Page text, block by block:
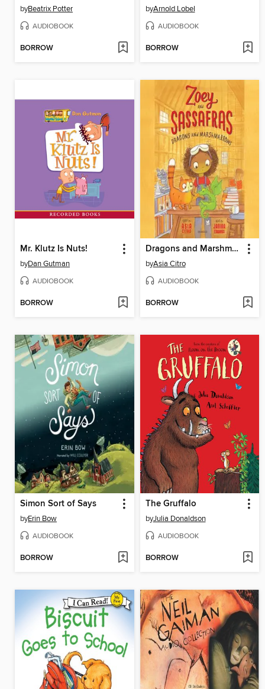
byBeatrix Potter
AUDIOBOOK
BORROW
byArnold Lobel
AUDIOBOOK
BORROW
Mr. Klutz Is Nuts!
byDan Gutman
AUDIOBOOK
BORROW
Dragons and Marshmallows
byAsia Citro
AUDIOBOOK
BORROW
Simon Sort of Says
byErin Bow
AUDIOBOOK
BORROW
The Gruffalo
byJulia Donaldson
AUDIOBOOK
BORROW